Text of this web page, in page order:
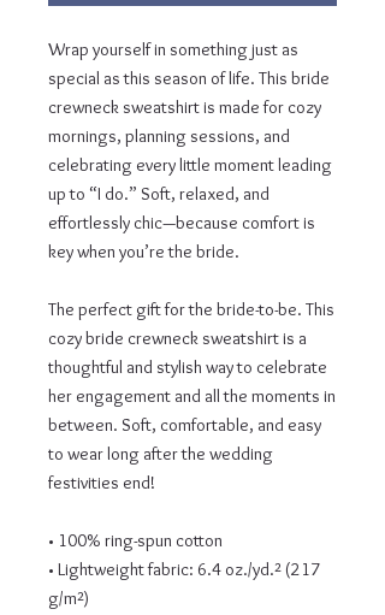
Wrap yourself in something just as
special as this season of life. This bride
crewneck sweatshirt is made for cozy
mornings, planning sessions, and
celebrating every little moment leading
up to “I do.” Soft, relaxed, and
effortlessly chic—because comfort is
key when you’re the bride.
The perfect gift for the bride-to-be. This
cozy bride crewneck sweatshirt is a
thoughtful and stylish way to celebrate
her engagement and all the moments in
between. Soft, comfortable, and easy
to wear long after the wedding
festivities end!
• 100% ring-spun cotton
• Lightweight fabric: 6.4 oz./yd.² (217
g/m²)